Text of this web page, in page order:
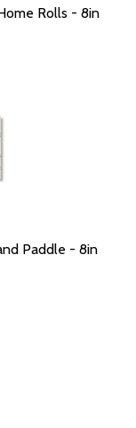
Rolls - 8in
Paddle - 8in